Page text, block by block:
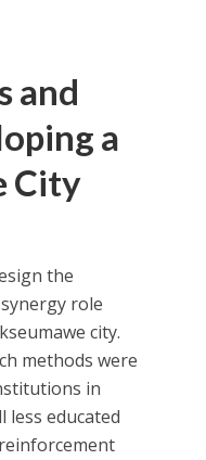
and
a
City
the
role
city.
methods were
in
less educated